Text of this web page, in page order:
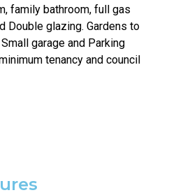
family bathroom, full gas
Double glazing. Gardens to
garage and Parking
tenancy and council